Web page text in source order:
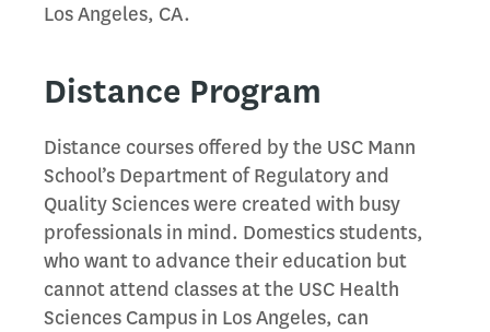
Los Angeles, CA.
Distance Program
Distance courses offered by the USC Mann
School’s Department of Regulatory and
Quality Sciences were created with busy
professionals in mind. Domestics students,
who want to advance their education but
cannot attend classes at the USC Health
Sciences Campus in Los Angeles, can